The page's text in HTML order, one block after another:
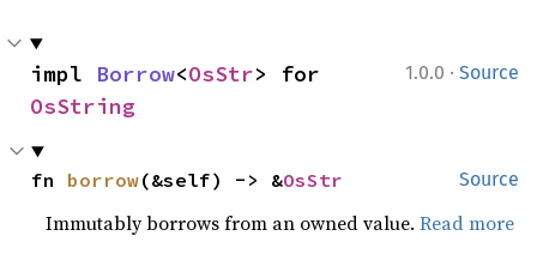
1.0.0 · Source
impl Borrow<OsStr
OsString
Source
fn borrow(&self) -> &OsStr
Immutably borrows from an owned value.Read more